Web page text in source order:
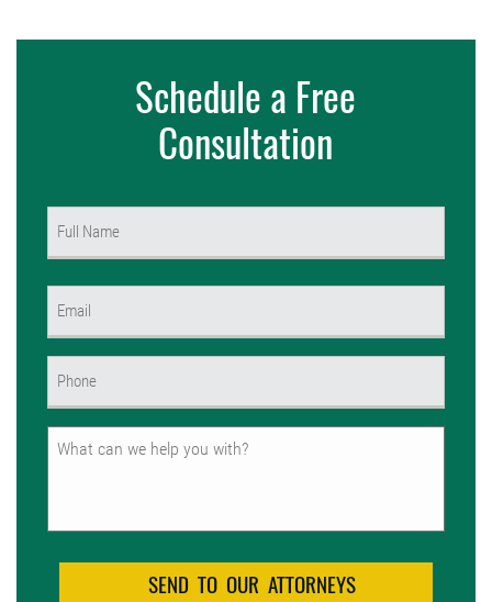
Schedule a Free
Consultation
Untitled